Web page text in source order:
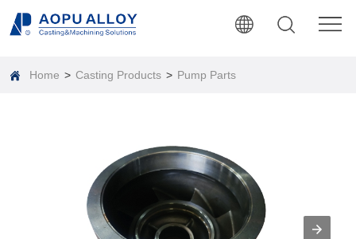
Home > Casting Products > Pump Parts